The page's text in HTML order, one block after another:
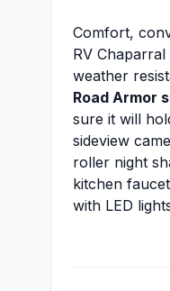
Comfort,
RV
weather
Road Armor
sure it will
sideview
roller night
kitchen
with LED